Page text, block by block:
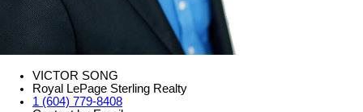
VICTOR SONG
Royal LePage Sterling Realty
1 (604) 779-8408